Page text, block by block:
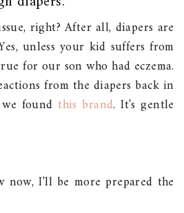
right? After all, diapers are
unless your kid suffers from
for our son who had eczema.
from the diapers back in
found this brand. It's gentle
now, I'll be more prepared the